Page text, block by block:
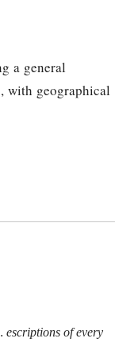
a general
with geographical
escriptions of every